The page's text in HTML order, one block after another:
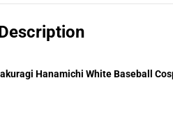
Hanamichi White Baseball